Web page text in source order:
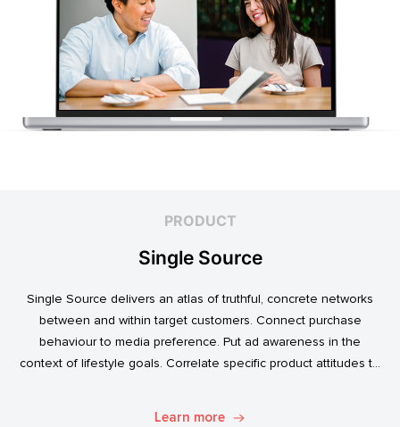
PRODUCT
Single Source
Single Source delivers an atlas of truthful, concrete networks
between and within target customers. Connect purchase
behaviour to media preference. Put ad awareness in the
context of lifestyle goals. Correlate specific product attitudes to
Learn more